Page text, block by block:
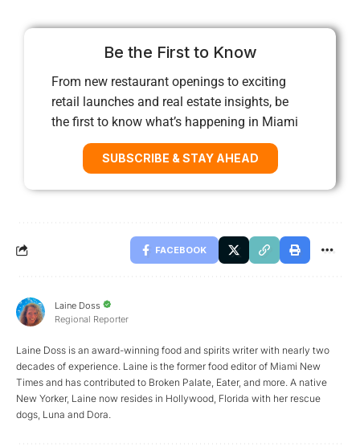
Be the First to Know
From new restaurant openings to exciting
retail launches and real estate insights, be
the first to know what’s happening in Miami
SUBSCRIBE & STAY AHEAD
FACEBOOK
Laine Doss
Regional Reporter
Laine Doss is an award-winning food and spirits writer with nearly two
decades of experience. Laine is the former food editor of Miami New
Times and has contributed to Broken Palate, Eater, and more. A native
New Yorker, Laine now resides in Hollywood, Florida with her rescue
dogs, Luna and Dora.